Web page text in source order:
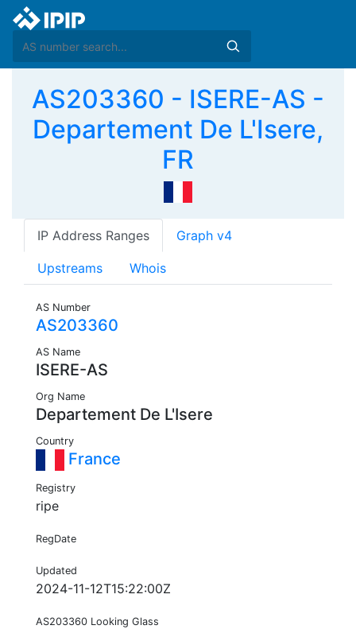
AS203360 - ISERE-AS -
Departement De L'Isere,
FR
IP Address Ranges Graph v4
Upstreams Whois
AS Number
AS203360
AS Name
ISERE-AS
Org Name
Departement De L'Isere
Country
France
Registry
ripe
RegDate
Updated
2024-11-12T15:22:00Z
AS203360 Looking Glass